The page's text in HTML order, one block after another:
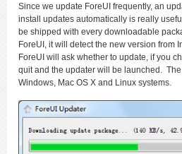
Since we update ForeUI frequently, an
install updates automatically is really
be shipped with every downloadable
ForeUI, it will detect the new version from
ForeUI will ask whether to update, if you
quit and the updater will be launched.
Windows, Mac OS X and Linux systems.